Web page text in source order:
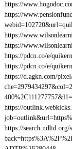
https://
https://
https://
https://
https://pdcn.co/e/
https://pdcn.co/e/
https://d.agkn.com/
https://
https://search.ndltd.org/